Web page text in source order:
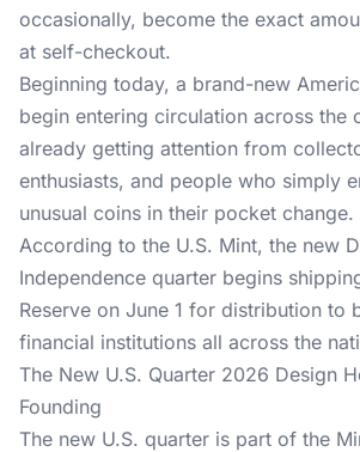
occasionally, become the exact
at self-checkout.
Beginning today, a brand-new
begin entering circulation across the
already getting attention from
enthusiasts, and people who simply
unusual coins in their pocket change.
According to the U.S. Mint, the new
Independence quarter begins
Reserve on June 1 for distribution to
financial institutions all across the
The New U.S. Quarter 2026 Design
Founding
The new U.S. quarter is part of the